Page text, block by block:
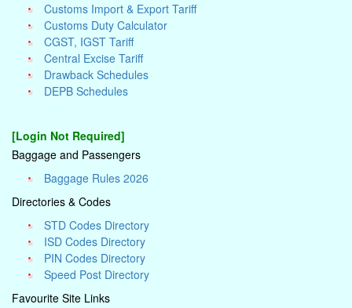
Customs Import & Export Tariff
Customs Duty Calculator
CGST, IGST Tariff
Central Excise Tariff
Drawback Schedules
DEPB Schedules
[Login Not Required]
Baggage and Passengers
Baggage Rules 2026
Directories & Codes
STD Codes Directory
ISD Codes Directory
PIN Codes Directory
Speed Post Directory
Favourite Site Links